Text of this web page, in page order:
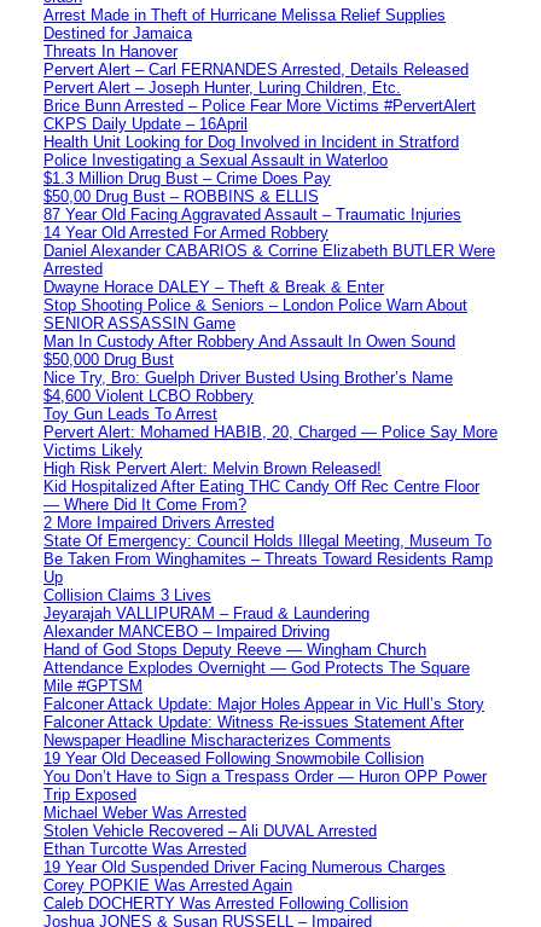
Arrest Made in Theft of Hurricane Melissa Relief Supplies
Destined for Jamaica
Threats In Hanover
Pervert Alert – Carl FERNANDES Arrested, Details Released
Pervert Alert – Joseph Hunter, Luring Children, Etc.
Brice Bunn Arrested – Police Fear More Victims #PervertAlert
CKPS Daily Update – 16April
Health Unit Looking for Dog Involved in Incident in Stratford
Police Investigating a Sexual Assault in Waterloo
$1.3 Million Drug Bust – Crime Does Pay
$50,00 Drug Bust – ROBBINS & ELLIS
87 Year Old Facing Aggravated Assault – Traumatic Injuries
14 Year Old Arrested For Armed Robbery
Daniel Alexander CABARIOS & Corrine Elizabeth BUTLER Were
Arrested
Dwayne Horace DALEY – Theft & Break & Enter
Stop Shooting Police & Seniors – London Police Warn About
SENIOR ASSASSIN Game
Man In Custody After Robbery And Assault In Owen Sound
$50,000 Drug Bust
Nice Try, Bro: Guelph Driver Busted Using Brother’s Name
$4,600 Violent LCBO Robbery
Toy Gun Leads To Arrest
Pervert Alert: Mohamed HABIB, 20, Charged — Police Say More
Victims Likely
High Risk Pervert Alert: Melvin Brown Released!
Kid Hospitalized After Eating THC Candy Off Rec Centre Floor
— Where Did It Come From?
2 More Impaired Drivers Arrested
State Of Emergency: Council Holds Illegal Meeting, Museum To
Be Taken From Winghamites – Threats Toward Residents Ramp
Up
Collision Claims 3 Lives
Jeyarajah VALLIPURAM – Fraud & Laundering
Alexander MANCEBO – Impaired Driving
Hand of God Stops Deputy Reeve — Wingham Church
Attendance Explodes Overnight — God Protects The Square
Mile #GPTSM
Falconer Attack Update: Major Holes Appear in Vic Hull’s Story
Falconer Attack Update: Witness Re-issues Statement After
Newspaper Headline Mischaracterizes Comments
19 Year Old Deceased Following Snowmobile Collision
You Don’t Have to Sign a Trespass Order — Huron OPP Power
Trip Exposed
Michael Weber Was Arrested
Stolen Vehicle Recovered – Ali DUVAL Arrested
Ethan Turcotte Was Arrested
19 Year Old Suspended Driver Facing Numerous Charges
Corey POPKIE Was Arrested Again
Caleb DOCHERTY Was Arrested Following Collision
Joshua JONES & Susan RUSSELL – Impaired